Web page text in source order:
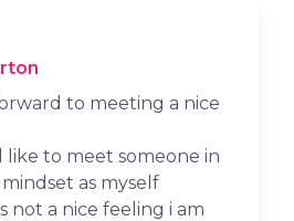
to meeting a nice
like to meet someone in
as myself
not a nice feeling i am